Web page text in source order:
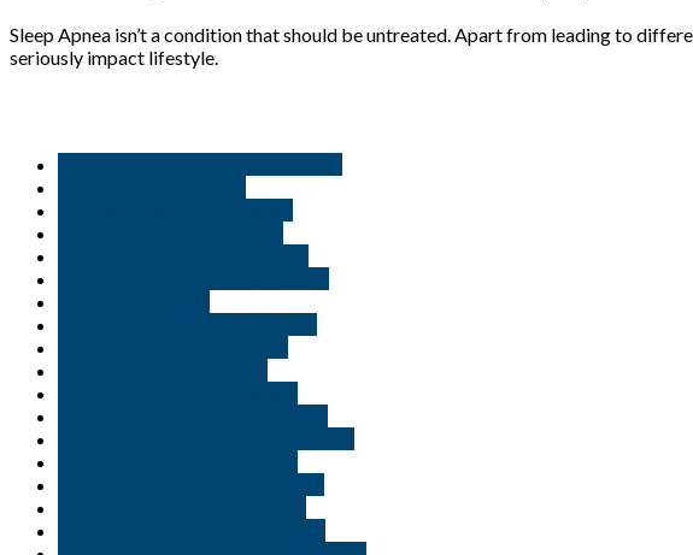
Sleep Apnea isn’t a condition that should be untreated. Apart from leading to
seriously impact lifestyle.